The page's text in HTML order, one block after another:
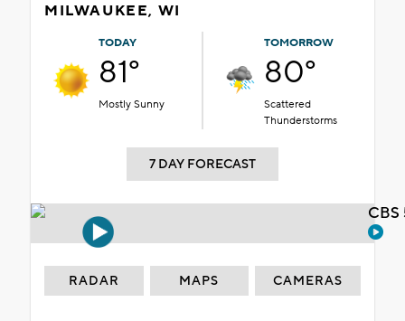
MILWAUKEE, WI
TODAY
81°
Mostly Sunny
TOMORROW
80°
Scattered
Thunderstorms
7 DAY FORECAST
RADAR MAPS CAMERAS